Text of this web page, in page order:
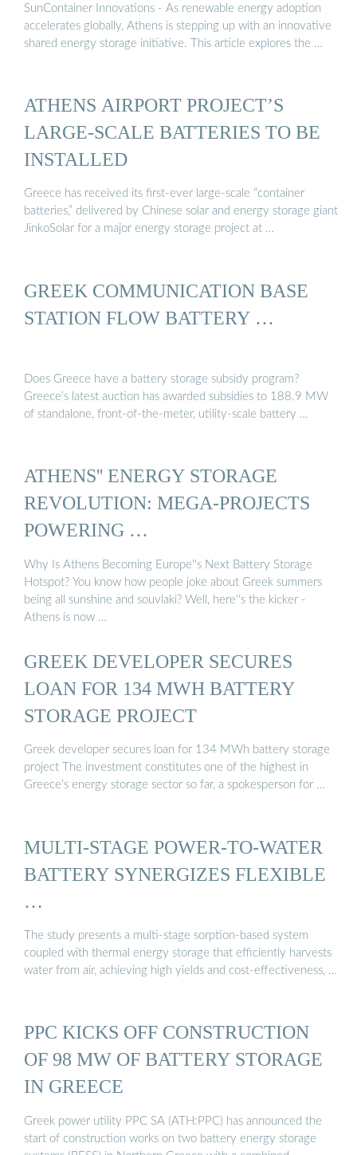
SunContainer Innovations - As renewable energy adoption
accelerates globally, Athens is stepping up with an innovative
shared energy storage initiative. This article explores the …
ATHENS AIRPORT PROJECT’S
LARGE-SCALE BATTERIES TO BE
INSTALLED
Greece has received its first-ever large-scale “container
batteries,” delivered by Chinese solar and energy storage giant
JinkoSolar for a major energy storage project at …
GREEK COMMUNICATION BASE
STATION FLOW BATTERY …
Does Greece have a battery storage subsidy program?
Greece’s latest auction has awarded subsidies to 188.9 MW
of standalone, front-of-the-meter, utility-scale battery …
ATHENS'' ENERGY STORAGE
REVOLUTION: MEGA-PROJECTS
POWERING …
Why Is Athens Becoming Europe''s Next Battery Storage
Hotspot? You know how people joke about Greek summers
being all sunshine and souvlaki? Well, here''s the kicker -
Athens is now …
GREEK DEVELOPER SECURES
LOAN FOR 134 MWH BATTERY
STORAGE PROJECT
Greek developer secures loan for 134 MWh battery storage
project The investment constitutes one of the highest in
Greece’s energy storage sector so far, a spokesperson for …
MULTI-STAGE POWER-TO-WATER
BATTERY SYNERGIZES FLEXIBLE
…
The study presents a multi-stage sorption-based system
coupled with thermal energy storage that efficiently harvests
water from air, achieving high yields and cost-effectiveness, …
PPC KICKS OFF CONSTRUCTION
OF 98 MW OF BATTERY STORAGE
IN GREECE
Greek power utility PPC SA (ATH:PPC) has announced the
start of construction works on two battery energy storage